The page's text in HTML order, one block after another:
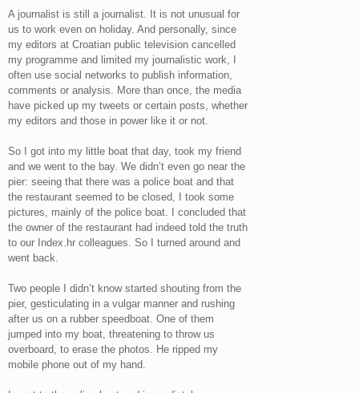
A journalist is still a journalist. It is not unusual for
us to work even on holiday. And personally, since
my editors at Croatian public television cancelled
my programme and limited my journalistic work, I
often use social networks to publish information,
comments or analysis. More than once, the media
have picked up my tweets or certain posts, whether
my editors and those in power like it or not.
So I got into my little boat that day, took my friend
and we went to the bay. We didn’t even go near the
pier: seeing that there was a police boat and that
the restaurant seemed to be closed, I took some
pictures, mainly of the police boat. I concluded that
the owner of the restaurant had indeed told the truth
to our Index.hr colleagues. So I turned around and
went back.
Two people I didn’t know started shouting from the
pier, gesticulating in a vulgar manner and rushing
after us on a rubber speedboat. One of them
jumped into my boat, threatening to throw us
overboard, to erase the photos. He ripped my
mobile phone out of my hand.